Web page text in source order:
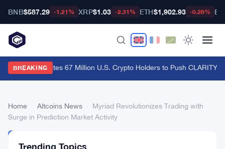
BNB$587.29 -1.21% XRP$1.03 -2.31% ETH$1,902.93 -0.28%
BREAKING
Ripple CLO Cites 67 Million U.S. Crypto Holders to Push CLARITY
Home Altcoins News
Myriad Revolutionizes Trading with
Surge in Prediction Market Activity
NEWS
Trending Topics